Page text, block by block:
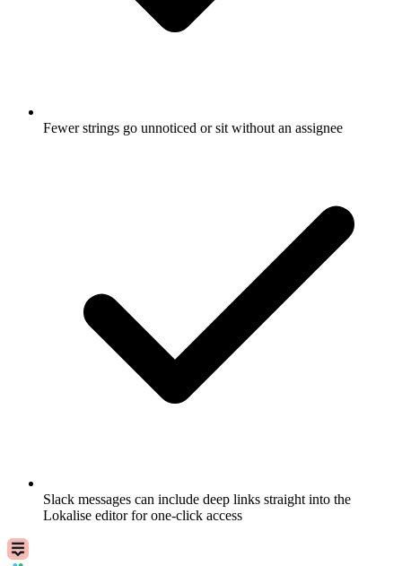
Fewer strings go unnoticed or sit without an assignee
Slack messages can include deep links straight into the
Lokalise editor for one-click access